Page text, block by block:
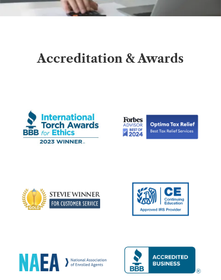
Accreditation & Awards